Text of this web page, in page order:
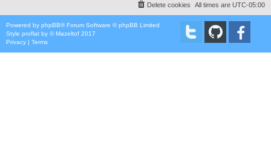
All times are UTC-05:00
Delete cookies
Powered by phpBB® Forum Software © phpBB Limited
Style proflat by ©Mazeltof 2017
Privacy | Terms